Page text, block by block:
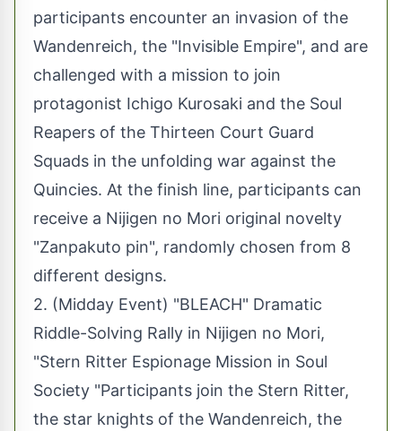
participants encounter an invasion of the
Wandenreich, the "Invisible Empire", and are
challenged with a mission to join
protagonist Ichigo Kurosaki and the Soul
Reapers of the Thirteen Court Guard
Squads in the unfolding war against the
Quincies. At the finish line, participants can
receive a Nijigen no Mori original novelty
"Zanpakuto pin", randomly chosen from 8
different designs.
2. (Midday Event) "BLEACH" Dramatic
Riddle-Solving Rally in Nijigen no Mori,
"Stern Ritter Espionage Mission in Soul
Society "Participants join the Stern Ritter,
the star knights of the Wandenreich, the